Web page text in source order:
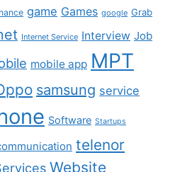
game Games google Grab
Internet Service Interview Job
mobile app MPT
samsung service
Software Startups
telenor
Website